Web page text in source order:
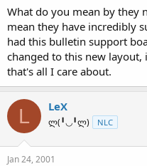
What do you mean by they
mean they have incredibly
had this bulletin support
changed to this new layout,
that's all I care about.
L LeX
ლ(╹◡╹ლ) NLC
Jan 24, 2001